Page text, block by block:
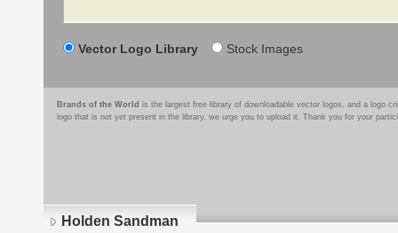
Vector Logo Library Stock Images
Brands of the World is the largest free library of downloadable vector logos, and a logo
logo that is not yet present in the library, we urge you to upload it. Thank you for your
Holden Sandman